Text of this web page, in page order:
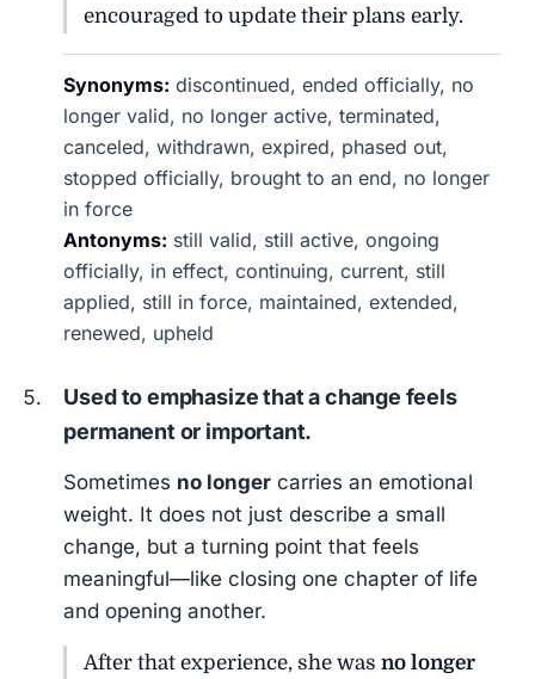
encouraged to update their plans early.
Synonyms: discontinued, ended officially, no
longer valid, no longer active, terminated,
canceled, withdrawn, expired, phased out,
stopped officially, brought to an end, no longer
in force
Antonyms: still valid, still active, ongoing
officially, in effect, continuing, current, still
applied, still in force, maintained, extended,
renewed, upheld
Used to emphasize that a change feels
permanent or important.
Sometimes no longer carries an emotional
weight. It does not just describe a small
change, but a turning point that feels
meaningful—like closing one chapter of life
and opening another.
After that experience, she wasno longer